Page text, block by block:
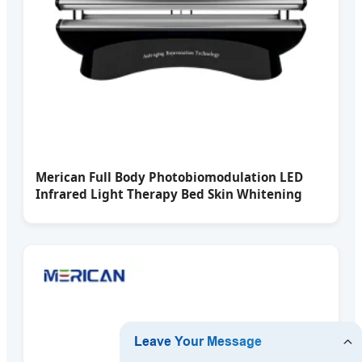
Merican Full Body Photobiomodulation LED
Infrared Light Therapy Bed Skin Whitening